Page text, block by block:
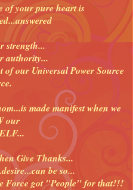
of your pure heart is
strength...
authority...
our Universal Power Source
made manifest when we
our
Give Thanks...
be so...
Force got "People" for that!!!